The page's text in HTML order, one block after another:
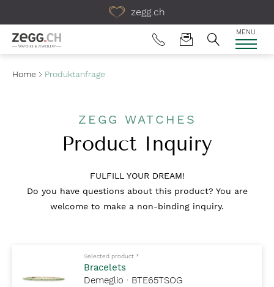
zegg.ch
MENU
Home Produktanfrage
ZEGG WATCHES
Product Inquiry
FULFILL YOUR DREAM!
Do you have questions about this product? You are
welcome to make a non-binding inquiry.
Mandatory fields to fill out
Selected product *
Bracelets
Demeglio · BTE65TSOG